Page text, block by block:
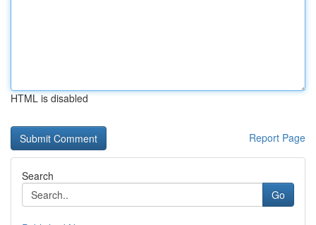
HTML is disabled
Report Page
Search
Go